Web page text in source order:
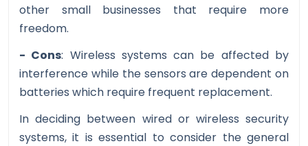
other small businesses that require more
freedom.
- Cons: Wireless systems can be affected by
interference while the sensors are dependent on
batteries which require frequent replacement.
In deciding between wired or wireless security
systems, it is essential to consider the general